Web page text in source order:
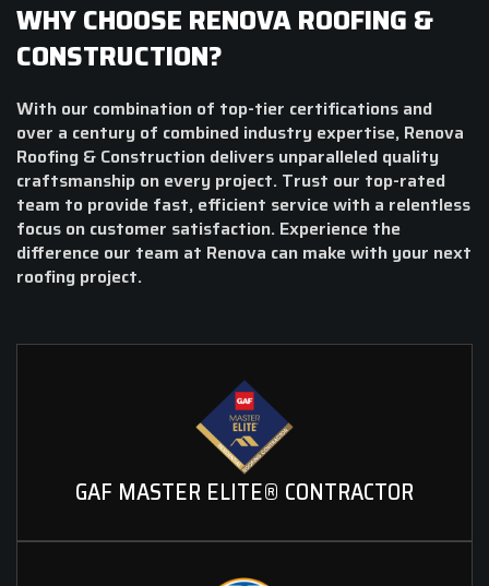
WHY CHOOSE RENOVA ROOFING &
CONSTRUCTION?
With our combination of top-tier certifications and
over a century of combined industry expertise, Renova
Roofing & Construction delivers unparalleled quality
craftsmanship on every project. Trust our top-rated
team to provide fast, efficient service with a relentless
focus on customer satisfaction. Experience the
difference our team at Renova can make with your next
roofing project.
GAF MASTER ELITE® CONTRACTOR